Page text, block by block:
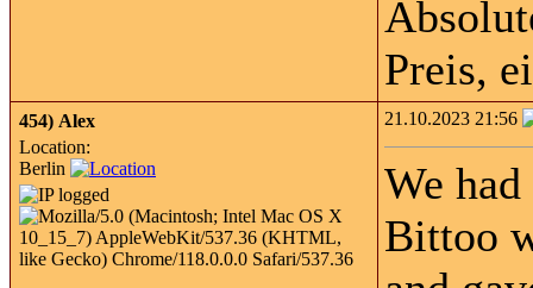
Preis,
454) Alex
Location:
Berlin
21.10.2023 21:56
We
Bittoo